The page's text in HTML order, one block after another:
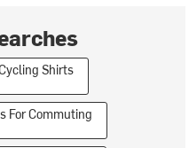
Shirts
For Commuting